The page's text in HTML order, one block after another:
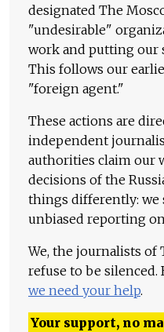
designated The
"undesirable"
work and putting our
This follows our
"foreign agent."
These actions are
independent
authorities claim our
decisions of the
things differently: we
unbiased reporting on
We, the journalists of
refuse to be
we need your help.
Your support, no